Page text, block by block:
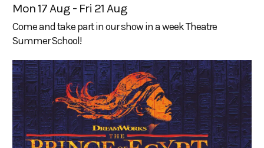
Mon 17 Aug - Fri 21 Aug
Come and take part in our show in a week Theatre
Summer School!